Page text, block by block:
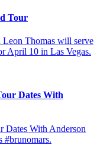
Tour
Leon Thomas will serve
April 10 in Las Vegas.
Dates With
Dates With Anderson
#brunomars.